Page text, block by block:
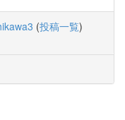
(投稿一覧)